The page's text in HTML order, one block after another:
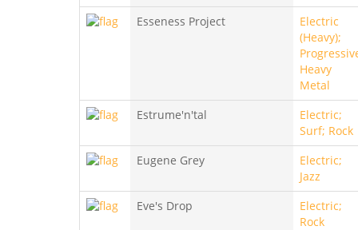
Esseness Project
Electric
(Heavy);
Heavy
Metal
Estrume'n'tal
Electric;
Surf; Rock
Eugene Grey
Electric;
Jazz
Eve's Drop
Electric;
Rock